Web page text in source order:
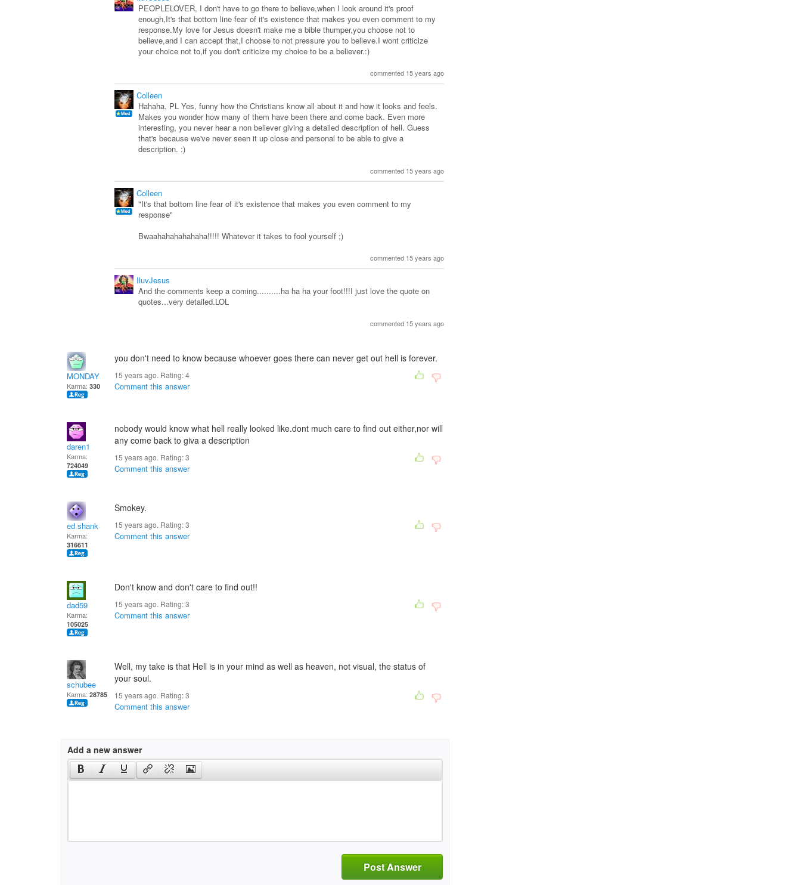
PEOPLELOVER, I don't have to go there to believe,when I look around it's proof
enough,It's that bottom line fear of it's existence that makes you even comment to my
response.My love for Jesus doesn't make me a bible thumper,you choose not to
believe,and I can accept that,I choose to not pressure you to believe.I wont criticize
your choice not to,if you don't criticize my choice to be a believer.:)
commented 15 years ago
Colleen
Hahaha, PL Yes, funny how the Christians know all about it and how it looks and feels.
Makes you wonder how many of them have been there and come back. Even more
interesting, you never hear a non believer giving a detailed description of hell. Guess
that's because we've never seen it up close and personal to be able to give a
description. :)
commented 15 years ago
Colleen
"It's that bottom line fear of it's existence that makes you even comment to my
response"
Bwaahahahahahaha!!!!! Whatever it takes to fool yourself ;)
commented 15 years ago
IluvJesus
And the comments keep a coming..........ha ha ha your foot!!!I just love the quote on
quotes...very detailed.LOL
commented 15 years ago
MONDAY
Karma: 330
you don't need to know because whoever goes there can never get out hell is forever.
15 years ago. Rating:4
Comment this answer
daren1
Karma:
724049
nobody would know what hell really looked like.dont much care to find out either,nor will
any come back to giva a description
15 years ago. Rating:3
Comment this answer
ed shank
Karma:
316611
Smokey.
15 years ago. Rating:3
Comment this answer
dad59
Karma:
105025
Don't know and don't care to find out!!
15 years ago. Rating:3
Comment this answer
schubee
Karma: 28785
Well, my take is that Hell is in your mind as well as heaven, not visual, the status of
your soul.
15 years ago. Rating:3
Comment this answer
Add a new answer
Post Answer